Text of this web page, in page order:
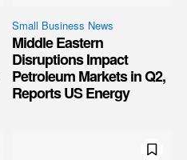
Small Business News
Middle Eastern
Disruptions Impact
Petroleum Markets in Q2,
Reports US Energy